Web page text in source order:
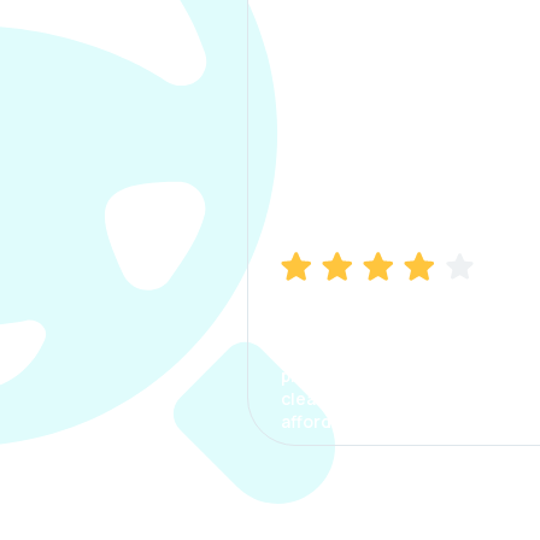
process. The options were
clear, the premium was
affordable.